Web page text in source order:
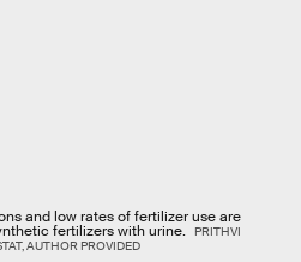
and low rates of fertilizer use are
fertilizers with urine.
PRITHVI
AUTHOR PROVIDED